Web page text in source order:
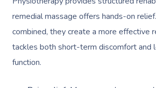
remedial massage offers hands-on
combined, they create a more effective
tackles both short-term discomfort and
function.